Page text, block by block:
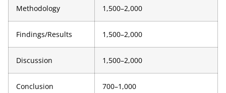
Methodology 1,500–2,000
Findings/Results 1,500–2,000
Discussion 1,500–2,000
Conclusion 700–1,000